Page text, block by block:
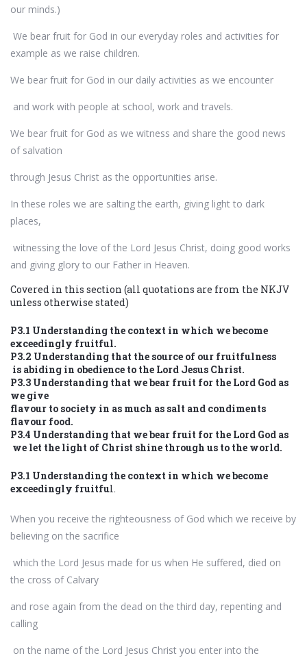
our minds.)
We bear fruit for God in our everyday roles and activities for
example as we raise children.
We bear fruit for God in our daily activities as we encounter
and work with people at school, work and travels.
We bear fruit for God as we witness and share the good news
of salvation
through Jesus Christ as the opportunities arise.
In these roles we are salting the earth, giving light to dark
places,
witnessing the love of the Lord Jesus Christ, doing good works
and giving glory to our Father in Heaven.
Covered in this section (all quotations are from the NKJV
unless otherwise stated)
P3.1 Understanding the context in which we become
exceedingly fruitful.
P3.2 Understanding that the source of our fruitfulness
is abiding in obedience to the Lord Jesus Christ.
P3.3 Understanding that we bear fruit for the Lord God as
we give
flavour to society in as much as salt and condiments
flavour food.
P3.4 Understanding that we bear fruit for the Lord God as
we let the light of Christ shine through us to the world.
P3.1 Understanding the context in which we become
exceedingly fruitful.
When you receive the righteousness of God which we receive by
believing on the sacrifice
which the Lord Jesus made for us when He suffered, died on
the cross of Calvary
and rose again from the dead on the third day, repenting and
calling
on the name of the Lord Jesus Christ you enter into the